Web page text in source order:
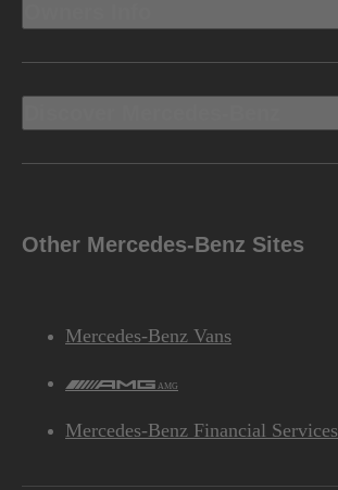
Other Mercedes-Benz Sites
Mercedes-Benz Vans
AMG
Mercedes-Benz Financial Services